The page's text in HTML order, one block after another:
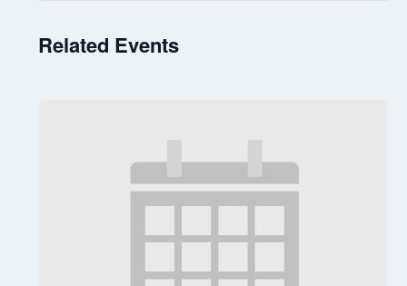
Related Events